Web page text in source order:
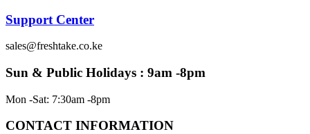
Support Center
sales@freshtake.co.ke
Sun & Public Holidays : 9am -8pm
Mon -Sat: 7:30am -8pm
CONTACT INFORMATION